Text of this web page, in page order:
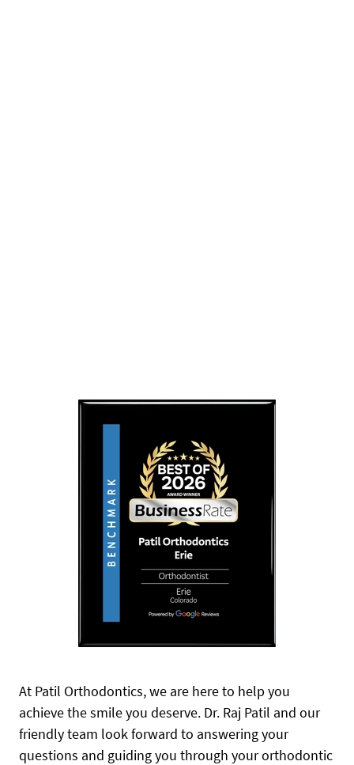
At Patil Orthodontics, we are here to help you
achieve the smile you deserve. Dr. Raj Patil and our
friendly team look forward to answering your
questions and guiding you through your orthodontic